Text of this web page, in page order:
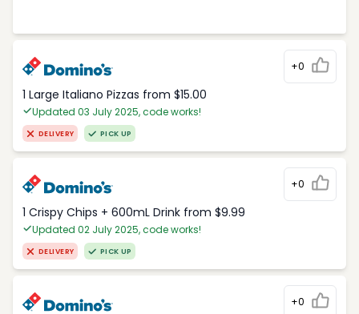
+0
1 Large Italiano Pizzas from $15.00
Updated 03 July 2025, code works!
DELIVERY PICK UP
+0
1 Crispy Chips + 600mL Drink from $9.99
Updated 02 July 2025, code works!
DELIVERY PICK UP
+0